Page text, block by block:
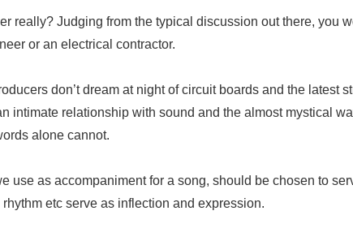
really? Judging from the typical discussion out there, you
or an electrical contractor.
don’t dream at night of circuit boards and the latest
intimate relationship with sound and the almost mystical
alone cannot.
use as accompaniment for a song, should be chosen to
etc serve as inflection and expression.